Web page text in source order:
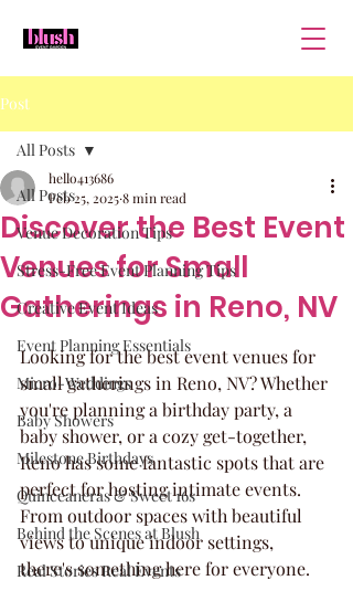
Post
All Posts
Venue Decoration Tips
Stress-Free Event Planning Tips
Creative Event Ideas
Event Planning Essentials
Micro-Weddings
Baby Showers
Milestone Birthdays
Quinceaneras & Sweet 16s
Behind the Scenes at Blush
Real Stories Real Events
All Posts
Discover the Best Event
Venues for Small
Gatherings in Reno, NV
hello413686
Feb 25, 20258 min read
Looking for the best event venues for
small gatherings in Reno, NV? Whether
you're planning a birthday party, a
baby shower, or a cozy get-together,
Reno has some fantastic spots that are
perfect for hosting intimate events.
From outdoor spaces with beautiful
views to unique indoor settings,
there's something here for everyone.